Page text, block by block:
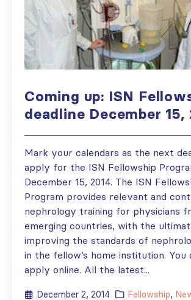
Coming up: ISN
deadline December 15,
Mark your calendars as the next
apply for the ISN Fellowship
December 15, 2014. The ISN
Program provides relevant and
nephrology training for physicians
emerging countries, with the
improving the standards of
in the fellow’s home institution. You
apply online. All the latest...
December 2, 2014 Fellowship,